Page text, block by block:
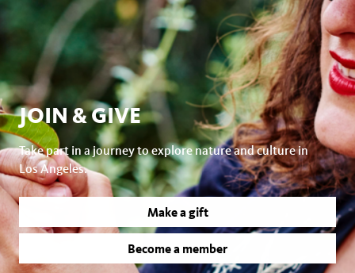
JOIN & GIVE
Take part in a journey to explore nature and culture in
Los Angeles.
Make a gift
Become a member